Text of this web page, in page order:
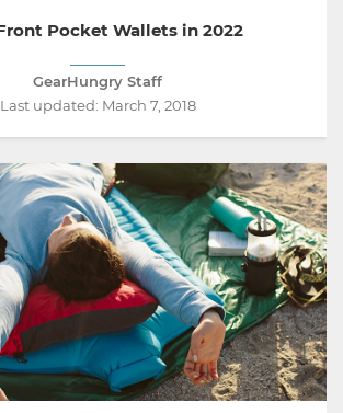
Pocket Wallets in 2022
GearHungry Staff
Last updated: March 7, 2018